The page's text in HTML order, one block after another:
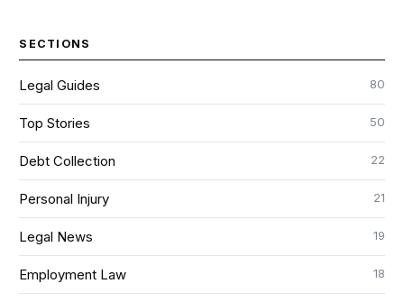
SECTIONS
Legal Guides 80
Top Stories 50
Debt Collection 22
Personal Injury 21
Legal News 19
Employment Law 18